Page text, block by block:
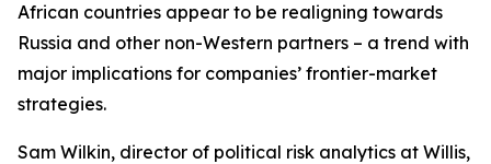
African countries appear to be realigning towards
Russia and other non-Western partners – a trend with
major implications for companies’ frontier-market
strategies.
Sam Wilkin, director of political risk analytics at Willis,